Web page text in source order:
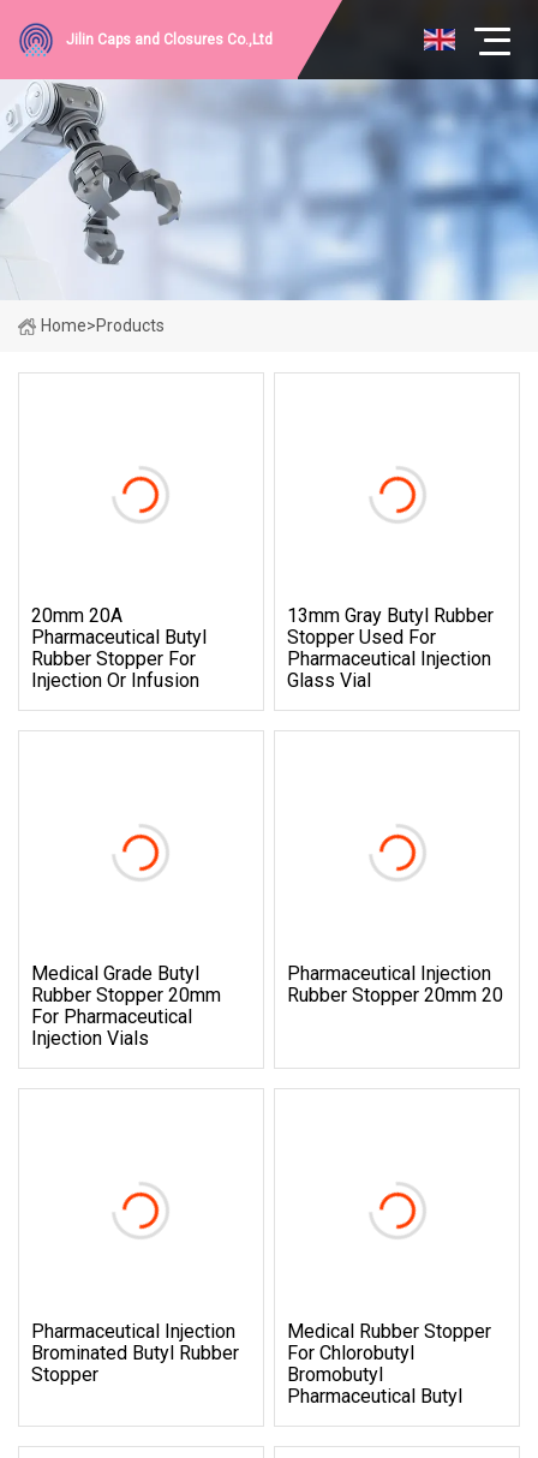
Jilin Caps and Closures Co.,Ltd
Home>Products
20mm 20A
Pharmaceutical Butyl
Rubber Stopper For
Injection Or Infusion
13mm Gray Butyl Rubber
Stopper Used For
Pharmaceutical Injection
Glass Vial
Medical Grade Butyl
Rubber Stopper 20mm
For Pharmaceutical
Injection Vials
Pharmaceutical Injection
Rubber Stopper 20mm 20
Pharmaceutical Injection
Brominated Butyl Rubber
Stopper
Medical Rubber Stopper
For Chlorobutyl
Bromobutyl
Pharmaceutical Butyl